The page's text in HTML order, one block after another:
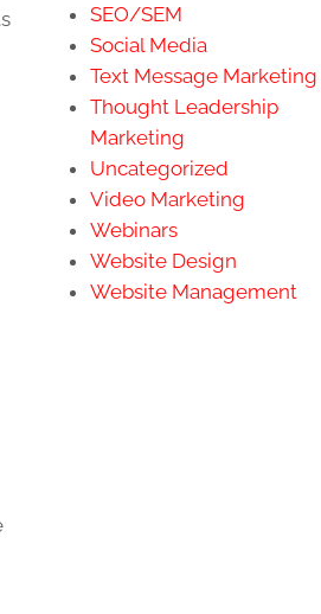
SEO/SEM
Social Media
Text Message Marketing
Thought Leadership
Marketing
Uncategorized
Video Marketing
Webinars
Website Design
Website Management